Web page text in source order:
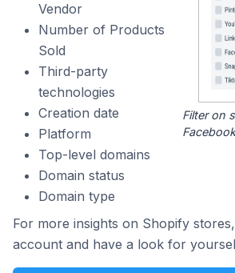
Vendor
Number of Products
Sold
Third-party
technologies
Creation date
Platform
Top-level domains
Domain status
Domain type
Filter on
For more insights on Shopify
account and have a look for